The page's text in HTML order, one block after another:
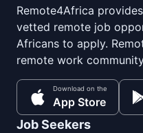
Remote4Africa
vetted remote job
Africans to apply.
remote work
Download on the
App Store
Job Seekers